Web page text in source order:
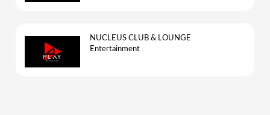
NUCLEUS CLUB & LOUNGE
Entertainment